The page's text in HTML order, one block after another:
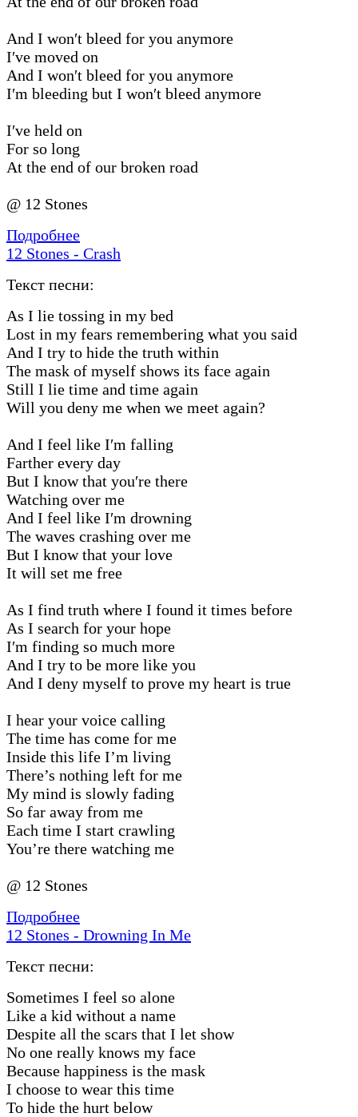
And I won′t bleed for you anymore
I′ve moved on
And I won′t bleed for you anymore
I′m bleeding but I won′t bleed anymore
I′ve held on
For so long
At the end of our broken road
@ 12 Stones
Подробнее
12 Stones - Crash
Текст песни:
As I lie tossing in my bed
Lost in my fears remembering what you said
And I try to hide the truth within
The mask of myself shows its face again
Still I lie time and time again
Will you deny me when we meet again?
And I feel like I′m falling
Farther every day
But I know that you′re there
Watching over me
And I feel like I′m drowning
The waves crashing over me
But I know that your love
It will set me free
As I find truth where I found it times before
As I search for your hope
I′m finding so much more
And I try to be more like you
And I deny myself to prove my heart is true
I hear your voice calling
The time has come for me
Inside this life I’m living
There’s nothing left for me
My mind is slowly fading
So far away from me
Each time I start crawling
You’re there watching me
@ 12 Stones
Подробнее
12 Stones - Drowning In Me
Текст песни:
Sometimes I feel so alone
Like a kid without a name
Despite all the scars that I let show
No one really knows my face
Because happiness is the mask
I choose to wear this time
To hide the hurt below